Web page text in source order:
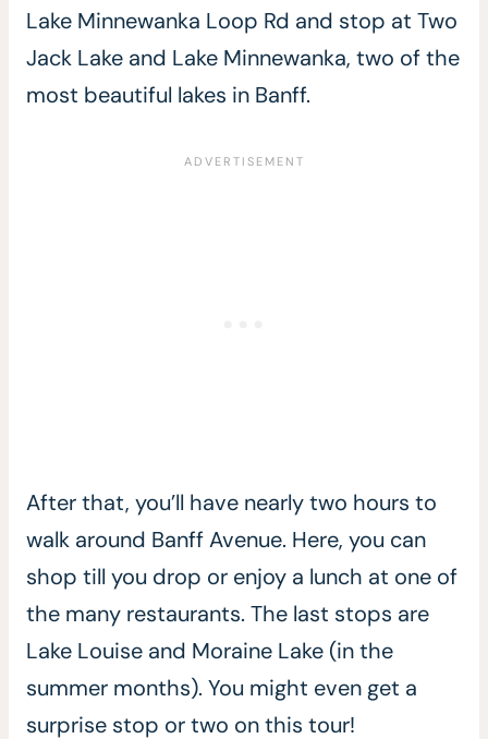
Lake Minnewanka Loop Rd and stop at Two
Jack Lake and Lake Minnewanka, two of the
most beautiful lakes in Banff.
After that, you’ll have nearly two hours to
walk around Banff Avenue. Here, you can
shop till you drop or enjoy a lunch at one of
the many restaurants. The last stops are
Lake Louise and Moraine Lake (in the
summer months). You might even get a
surprise stop or two on this tour!